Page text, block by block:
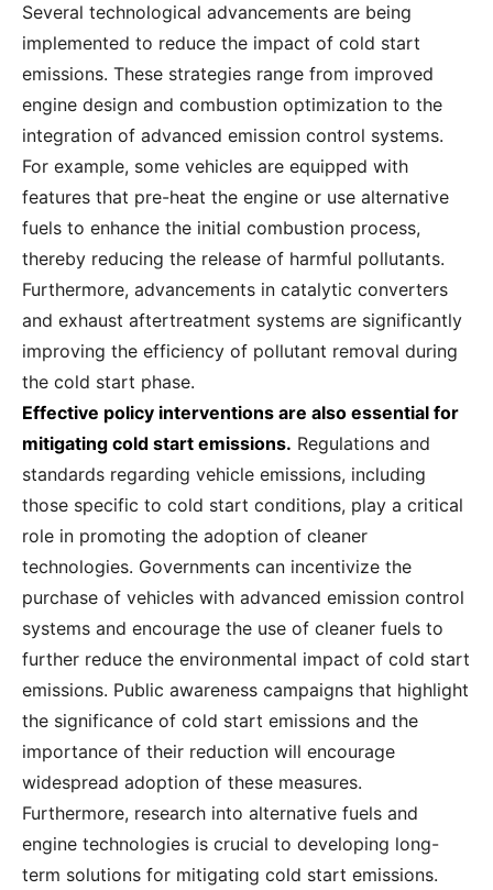
Several technological advancements are being
implemented to reduce the impact of cold start
emissions. These strategies range from improved
engine design and combustion optimization to the
integration of advanced emission control systems.
For example, some vehicles are equipped with
features that pre-heat the engine or use alternative
fuels to enhance the initial combustion process,
thereby reducing the release of harmful pollutants.
Furthermore, advancements in catalytic converters
and exhaust aftertreatment systems are significantly
improving the efficiency of pollutant removal during
the cold start phase.
Effective policy interventions are also essential for
mitigating cold start emissions. Regulations and
standards regarding vehicle emissions, including
those specific to cold start conditions, play a critical
role in promoting the adoption of cleaner
technologies. Governments can incentivize the
purchase of vehicles with advanced emission control
systems and encourage the use of cleaner fuels to
further reduce the environmental impact of cold start
emissions. Public awareness campaigns that highlight
the significance of cold start emissions and the
importance of their reduction will encourage
widespread adoption of these measures.
Furthermore, research into alternative fuels and
engine technologies is crucial to developing long-
term solutions for mitigating cold start emissions.